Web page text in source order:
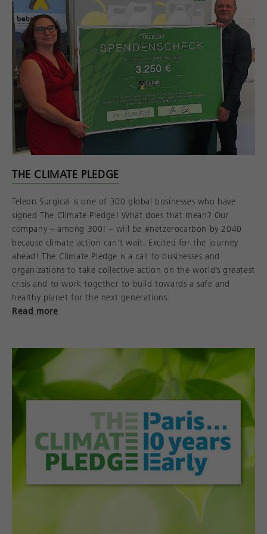
THE CLIMATE PLEDGE
Teleon Surgical is one of 300 global businesses who have
signed The Climate Pledge! What does that mean? Our
company – among 300! – will be #netzerocarbon by 2040
because climate action can’t wait. Excited for the journey
ahead! The Climate Pledge is a call to businesses and
organizations to take collective action on the world’s greatest
crisis and to work together to build towards a safe and
healthy planet for the next generations.
Read more